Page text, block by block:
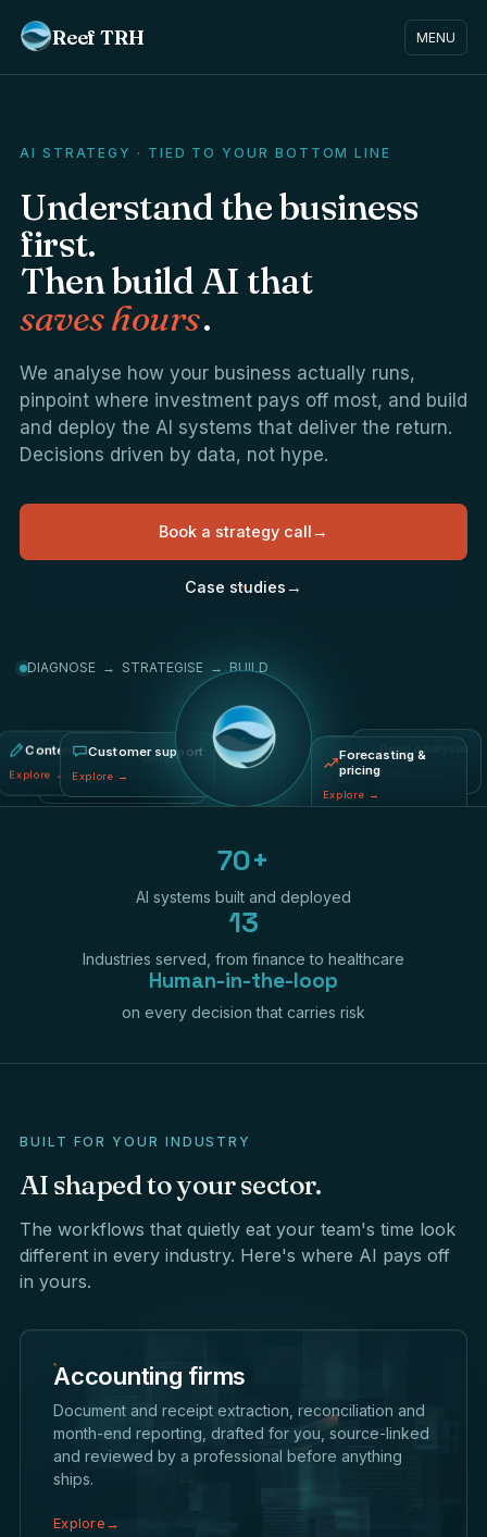
Reef TRH MENU
AI STRATEGY · TIED TO YOUR BOTTOM LINE
Understand the business
first.
Then build AI that
saves hours.
We analyse how your business actually runs,
pinpoint where investment pays off most, and build
and deploy the AI systems that deliver the return.
Decisions driven by data, not hype.
Book a strategy call →
Case studies →
DIAGNOSE → STRATEGISE → BUILD
Process automation
Explore→
Fraud & risk
Explore→
Content creation
Explore
Deep analysis
Explore
Customer support
Explore →
Forecasting &
pricing
Explore →
70+
AI systems built and deployed
13
Industries served, from finance to healthcare
Human-in-the-loop
on every decision that carries risk
BUILT FOR YOUR INDUSTRY
AI shapedtoyoursector.
The workflows that quietly eat your team's time look
different in every industry. Here's where AI pays off
in yours.
Accounting firms
Document and receipt extraction, reconciliation and
month-end reporting, drafted for you, source-linked
and reviewed by a professional before anything
ships.
Explore→